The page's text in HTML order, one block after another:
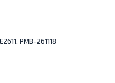
PMB-261118